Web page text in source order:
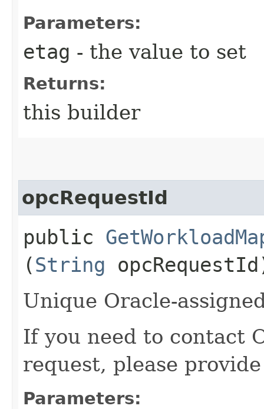
Parameters:
etag - the value to set
Returns:
this builder
opcRequestId
public
(String
Unique Oracle-
If you need to contact
request, please
Parameters: